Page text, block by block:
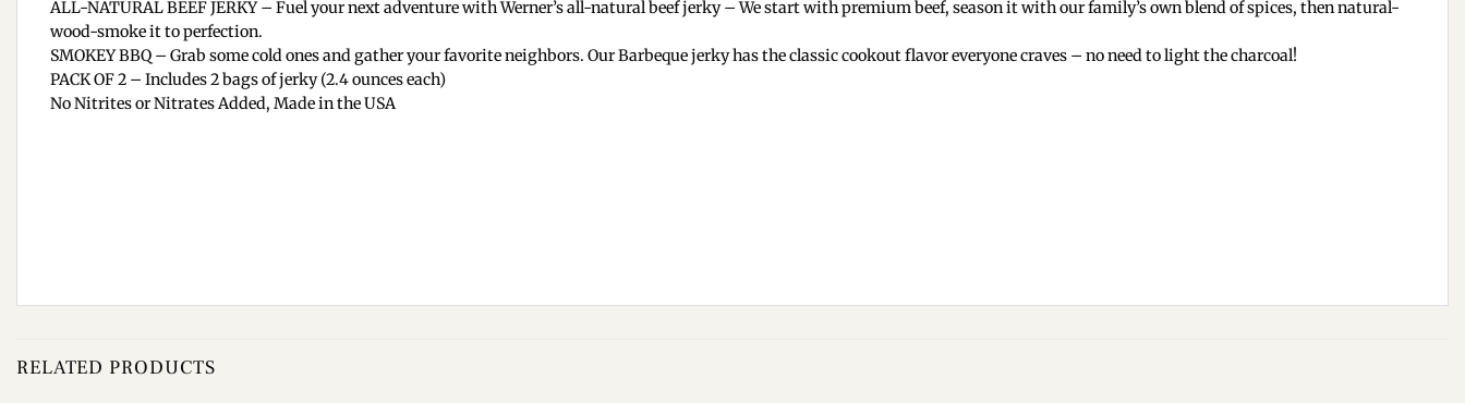
ALL-NATURAL BEEF JERKY – Fuel your next adventure with Werner’s all-natural beef jerky – We start with premium beef, season it with our family’s own blend of spices, then natural-
wood-smoke it to perfection.
SMOKEY BBQ – Grab some cold ones and gather your favorite neighbors. Our Barbeque jerky has the classic cookout flavor everyone craves – no need to light the charcoal!
PACK OF 2 – Includes 2 bags of jerky (2.4 ounces each)
No Nitrites or Nitrates Added, Made in the USA
RELATED PRODUCTS